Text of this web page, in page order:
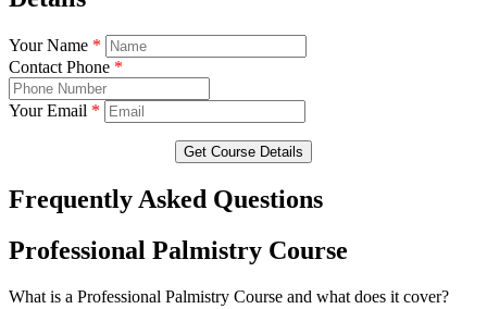
Your Name *
Contact Phone *
Your Email *
Get Course Details
Frequently Asked Questions
Professional Palmistry Course
What is a Professional Palmistry Course and what does it cover?